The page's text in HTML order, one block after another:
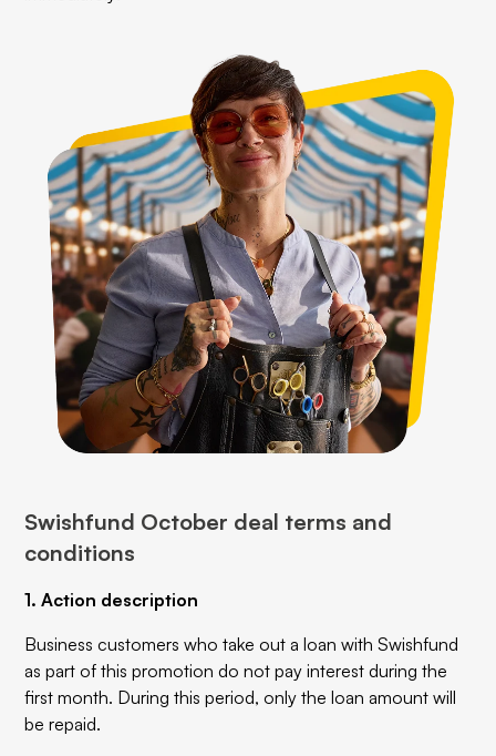
Swishfund October deal terms and
conditions
1. Action description
Business customers who take out a loan with Swishfund
as part of this promotion do not pay interest during the
first month. During this period, only the loan amount will
be repaid.